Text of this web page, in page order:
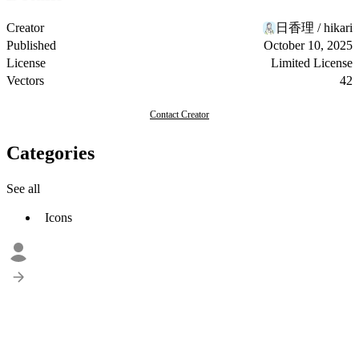
Creator
日香理 / hikari
Published
October 10, 2025
License
Limited License
Vectors
42
Contact Creator
Categories
See all
Icons